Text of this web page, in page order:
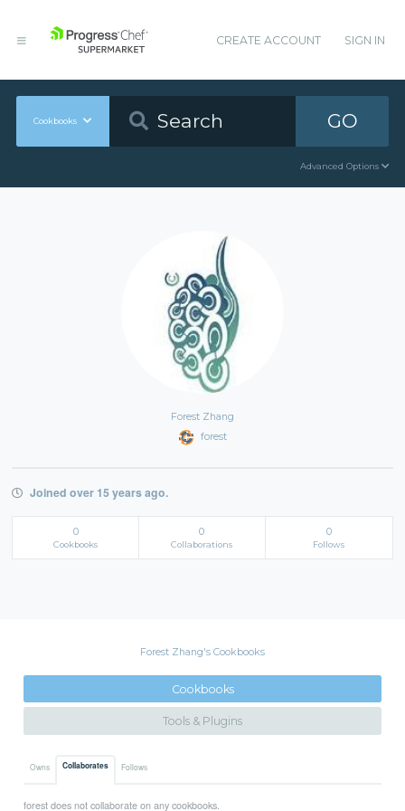
CREATE ACCOUNT SIGN IN
Cookbooks GO
Advanced Options
Forest Zhang
forest
Joined over 15 years ago.
0
Cookbooks
0
Collaborations
0
Follows
Forest Zhang's Cookbooks
Cookbooks
Tools & Plugins
Owns Collaborates Follows
forest does not collaborate on any cookbooks.